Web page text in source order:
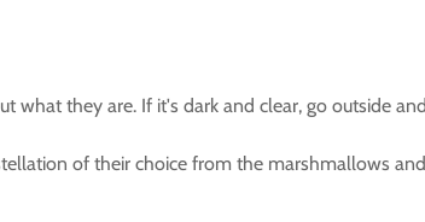
what they are. If it's dark and clear, go outside
of their choice from the marshmallows